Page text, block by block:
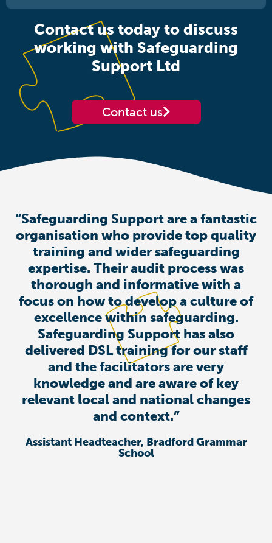
Contact us today to discuss
working with Safeguarding
Support Ltd
Contact us
“Safeguarding Support are a fantastic
organisation who provide top quality
training and wider safeguarding
expertise. Their audit process was
thorough and informative with a
focus on how to develop a culture of
excellence within safeguarding.
Safeguarding Support has also
delivered DSL training for our staff
and the facilitators are very
knowledge and are aware of key
relevant local and national changes
and context.”
Assistant Headteacher, Bradford Grammar
School